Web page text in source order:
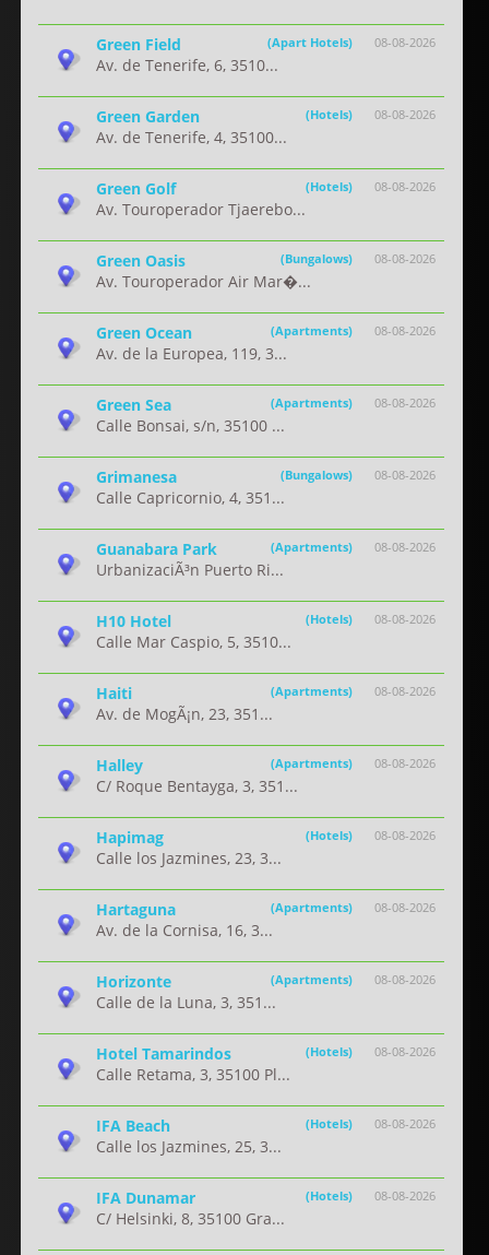
08-08-2026
Green Field (Apart Hotels)
Av. de Tenerife, 6, 3510...
08-08-2026
Green Garden (Hotels)
Av. de Tenerife, 4, 35100...
08-08-2026
Green Golf (Hotels)
Av. Touroperador Tjaerebo...
08-08-2026
Green Oasis (Bungalows)
Av. Touroperador Air Mar�...
08-08-2026
Green Ocean (Apartments)
Av. de la Europea, 119, 3...
08-08-2026
Green Sea (Apartments)
Calle Bonsai, s/n, 35100 ...
08-08-2026
Grimanesa (Bungalows)
Calle Capricornio, 4, 351...
08-08-2026
Guanabara Park (Apartments)
UrbanizaciÃ³n Puerto Ri...
08-08-2026
H10 Hotel (Hotels)
Calle Mar Caspio, 5, 3510...
08-08-2026
Haiti (Apartments)
Av. de MogÃ¡n, 23, 351...
08-08-2026
Halley (Apartments)
C/ Roque Bentayga, 3, 351...
08-08-2026
Hapimag (Hotels)
Calle los Jazmines, 23, 3...
08-08-2026
Hartaguna (Apartments)
Av. de la Cornisa, 16, 3...
08-08-2026
Horizonte (Apartments)
Calle de la Luna, 3, 351...
08-08-2026
Hotel Tamarindos (Hotels)
Calle Retama, 3, 35100 Pl...
08-08-2026
IFA Beach (Hotels)
Calle los Jazmines, 25, 3...
08-08-2026
IFA Dunamar (Hotels)
C/ Helsinki, 8, 35100 Gra...